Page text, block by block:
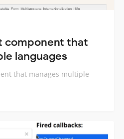
component that
languages
that manages multiple